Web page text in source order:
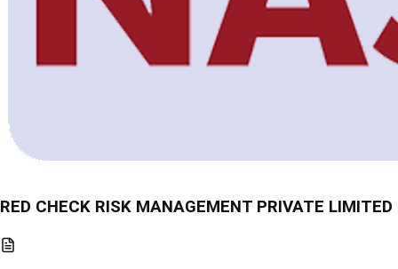
RED CHECK RISK MANAGEMENT PRIVATE LIMITED